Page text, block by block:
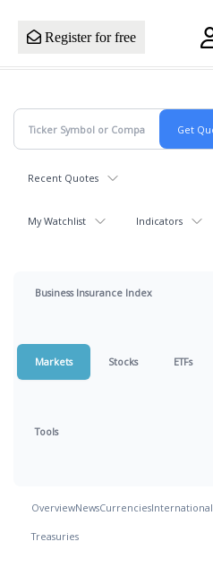
Register for free
Recent Quotes
My Watchlist Indicators
Business Insurance Index
Markets Stocks ETFs
Tools
OverviewNewsCurrenciesInternational
Treasuries